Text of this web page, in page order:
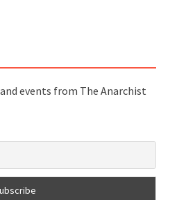
events from The Anarchist